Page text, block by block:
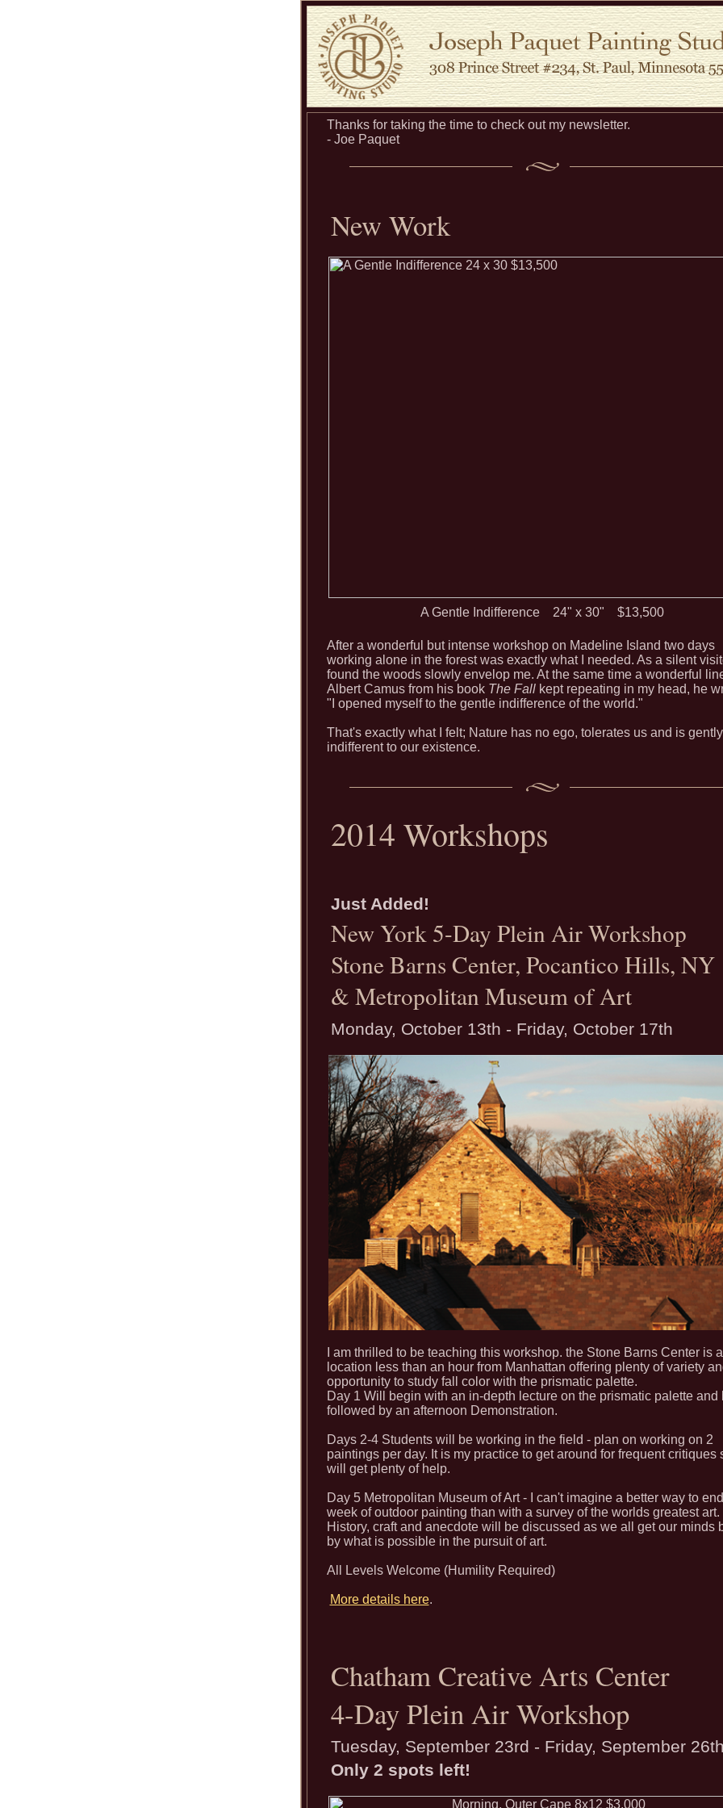
Thanks for taking the time to check out my newsletter.
- Joe Paquet
New Work
A Gentle Indifference 24" x 30" $13,500
After a wonderful but intense workshop on Madeline Island two days
working alone in the forest was exactly what I needed. As a silent
found the woods slowly envelop me. At the same time a wonderful
Albert Camus from his book The Fallkept repeating in my head, he
"I opened myself to the gentle indifference of the world."
That's exactly what I felt; Nature has no ego, tolerates us and is gently
indifferent to our existence.
2014 Workshops
Just Added!
New York 5-Day Plein Air Workshop
Stone Barns Center, Pocantico Hills, NY
& Metropolitan Museum of Art
Monday, October 13th - Friday, October 17th
I am thrilled to be teaching this workshop. the Stone Barns Center is
location less than an hour from Manhattan offering plenty of variety
opportunity to study fall color with the prismatic palette.
Day 1 Will begin with an in-depth lecture on the prismatic palette and
followed by an afternoon Demonstration.
Days 2-4 Students will be working in the field - plan on working on 2
paintings per day. It is my practice to get around for frequent critiques
will get plenty of help.
Day 5 Metropolitan Museum of Art - I can't imagine a better way to
week of outdoor painting than with a survey of the worlds greatest art.
History, craft and anecdote will be discussed as we all get our minds
by what is possible in the pursuit of art.
All Levels Welcome (Humility Required)
More details here.
Chatham Creative Arts Center
4-Day Plein Air Workshop
Tuesday, September 23rd - Friday, September 26th
Only 2 spots left!